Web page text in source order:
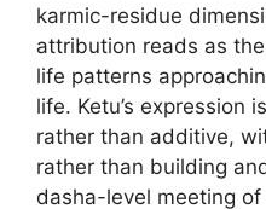
karmic-residue
attribution reads as
life patterns
life. Ketu’s expression
rather than additive,
rather than building
dasha-level meeting